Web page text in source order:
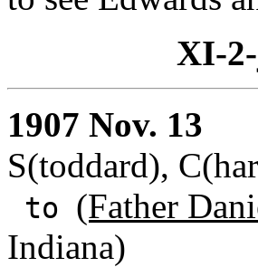
XI-
1907 Nov. 13
S(toddard),
to (Father
Indiana)